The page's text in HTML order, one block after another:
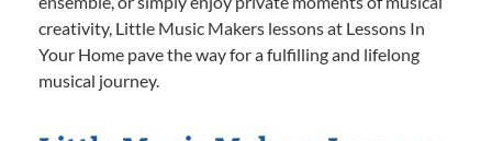
creativity, Little Music Makers lessons at Lessons In
Your Home pave the way for a fulfilling and lifelong
musical journey.